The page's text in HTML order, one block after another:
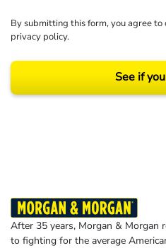
By submitting this form, you agree to
privacy policy.
See if
After 35 years, Morgan & Morgan
to fighting for the average